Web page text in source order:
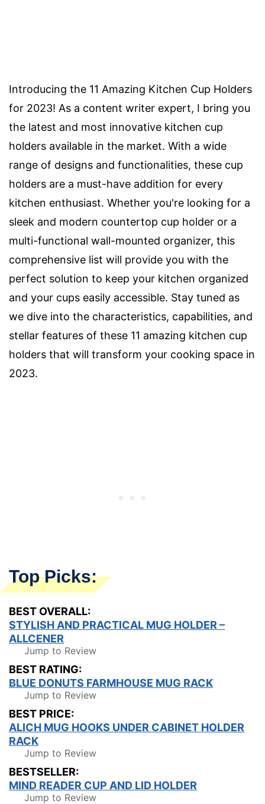
Introducing the 11 Amazing Kitchen Cup Holders
for 2023! As a content writer expert, I bring you
the latest and most innovative kitchen cup
holders available in the market. With a wide
range of designs and functionalities, these cup
holders are a must-have addition for every
kitchen enthusiast. Whether you're looking for a
sleek and modern countertop cup holder or a
multi-functional wall-mounted organizer, this
comprehensive list will provide you with the
perfect solution to keep your kitchen organized
and your cups easily accessible. Stay tuned as
we dive into the characteristics, capabilities, and
stellar features of these 11 amazing kitchen cup
holders that will transform your cooking space in
2023.
Top Picks:
BEST OVERALL:
STYLISH AND PRACTICAL MUG HOLDER –
ALLCENER
Jump to Review
BEST RATING:
BLUE DONUTS FARMHOUSE MUG RACK
Jump to Review
BEST PRICE:
ALICH MUG HOOKS UNDER CABINET HOLDER
RACK
Jump to Review
BESTSELLER:
MIND READER CUP AND LID HOLDER
Jump to Review